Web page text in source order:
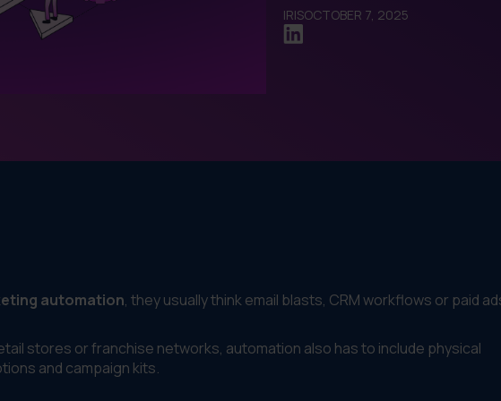
IRISOCTOBER 7, 2025
automation, they usually think email blasts, CRM workflows or paid
stores or franchise networks, automation also has to include physical
and campaign kits.